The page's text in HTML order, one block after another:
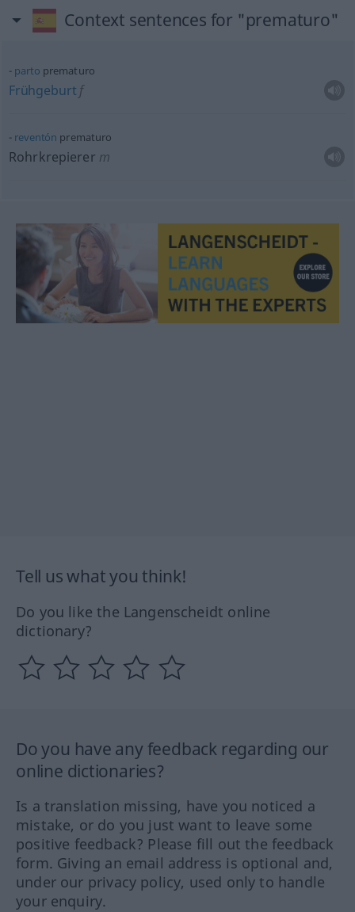
Context sentences for "prematuro"
parto prematuro
Frühgeburt f
reventón prematuro
Rohrkrepierer m
Tell us what you think!
Do you like the Langenscheidt online
dictionary?
Do you have any feedback regarding our
online dictionaries?
Is a translation missing, have you noticed a
mistake, or do you just want to leave some
positive feedback? Please fill out the feedback
form. Giving an email address is optional and,
under our privacy policy, used only to handle
your enquiry.